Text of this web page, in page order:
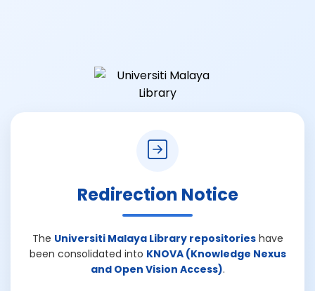
Redirection Notice
The Universiti Malaya Library repositorieshave
been consolidated into KNOVA (Knowledge Nexus
and Open Vision Access).